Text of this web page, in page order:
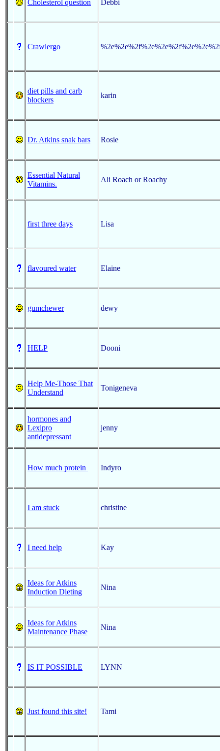
Cholesterol question Debbi
Crawlergo
diet pills and carb
blockers
karin
Dr. Atkins snak bars Rosie
Essential Natural
Vitamins.
Ali Roach or Roachy
first three days Lisa
flavoured water Elaine
gumchewer dewy
HELP Dooni
Help Me-Those That
Understand
Tonigeneva
hormones and
Lexipro
antidepressant
jenny
How much protein Indyro
I am stuck christine
I need help Kay
Ideas for Atkins
Induction Dieting
Nina
Ideas for Atkins
Maintenance Phase
Nina
IS IT POSSIBLE LYNN
Just found this site! Tami